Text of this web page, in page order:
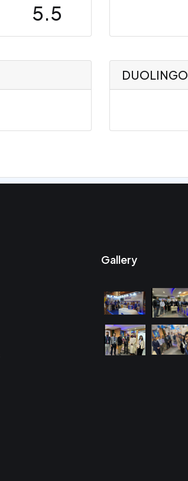
5.5
DUOLINGO
Gallery